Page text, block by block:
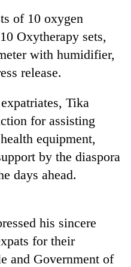
of 10 oxygen
Oxytherapy sets,
with humidifier,
release.
Tika
for assisting
equipment,
by the diaspora
days ahead.
his sincere
for their
and Government of